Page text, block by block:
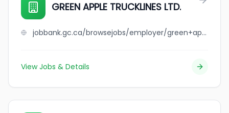
GREEN APPLE TRUCKLINES LTD.
jobbank.gc.ca/browsejobs/employer/green+apple+trucklines+ltd./ca
View Jobs & Details